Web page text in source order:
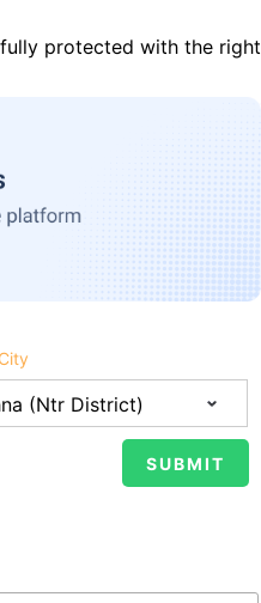
protected with the right